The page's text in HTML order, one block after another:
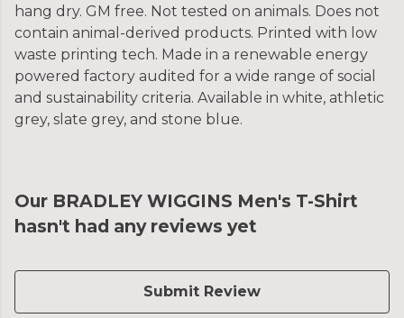
hang dry. GM free. Not tested on animals. Does not
contain animal-derived products. Printed with low
waste printing tech. Made in a renewable energy
powered factory audited for a wide range of social
and sustainability criteria. Available in white, athletic
grey, slate grey, and stone blue.
Our BRADLEY WIGGINS Men's T-Shirt
hasn't had any reviews yet
Submit Review